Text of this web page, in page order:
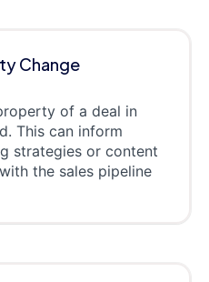
Change
of a deal in
This can inform
strategies or content
the sales pipeline